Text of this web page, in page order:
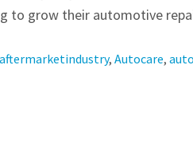
to grow their automotive
aftermarketindustry, Autocare,